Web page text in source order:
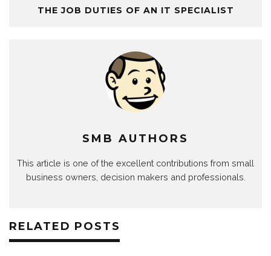
THE JOB DUTIES OF AN IT SPECIALIST
SMB AUTHORS
This article is one of the excellent contributions from small
business owners, decision makers and professionals.
RELATED POSTS